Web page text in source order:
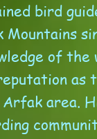
bird
of
as
area.